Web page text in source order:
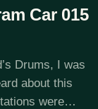
Car 015
Drums, I was
about this
were